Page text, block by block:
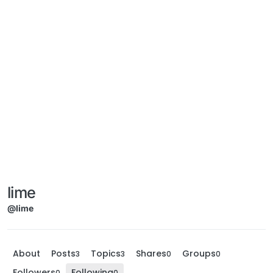
lime
@lime
About Posts3 Topics3 Shares0 Groups0